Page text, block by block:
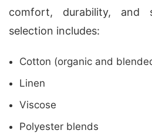
comfort, durability, and
selection includes:
Cotton (organic and
Linen
Viscose
Polyester blends